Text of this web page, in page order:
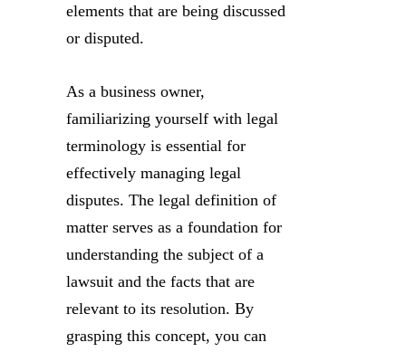
elements that are being discussed
or disputed.
As a business owner,
familiarizing yourself with legal
terminology is essential for
effectively managing legal
disputes. The legal definition of
matter serves as a foundation for
understanding the subject of a
lawsuit and the facts that are
relevant to its resolution. By
grasping this concept, you can